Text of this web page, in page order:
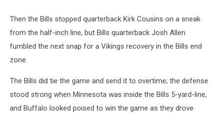
Then the Bills stopped quarterback Kirk Cousins on a sneak
from the half-inch line, but Bills quarterback Josh Allen
fumbled the next snap for a Vikings recovery in the Bills end
zone.
The Bills did tie the game and send it to overtime; the defense
stood strong when Minnesota was inside the Bills 5-yard-line,
and Buffalo looked poised to win the game as they drove